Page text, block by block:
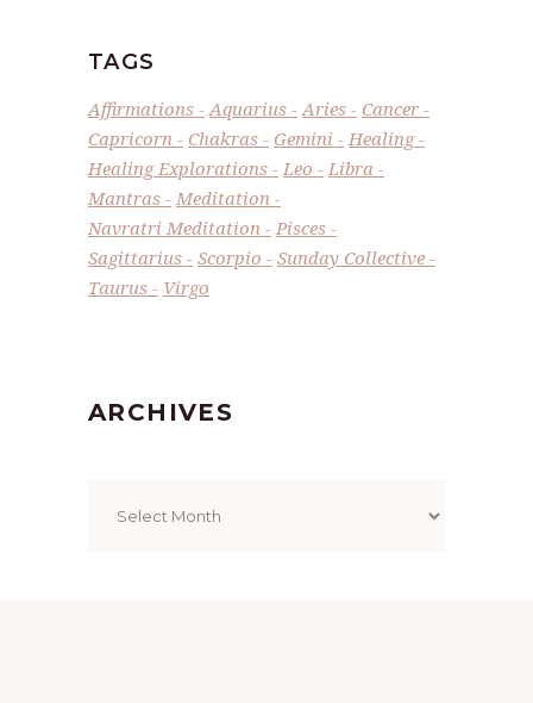
TAGS
Affirmations Aquarius Aries
Cancer
Capricorn
Chakras Gemini
Healing
Healing Explorations
Leo
Libra
Mantras
Meditation
Navratri Meditation
Pisces
Sagittarius
Scorpio
Sunday Collective
Taurus
Virgo
ARCHIVES